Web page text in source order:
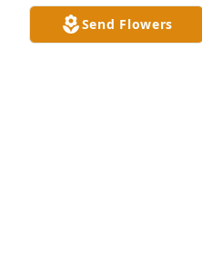
Send Flowers